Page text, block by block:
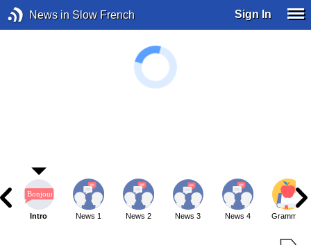
News in Slow French Sign In
Intro News 1 News 2 News 3 News 4 Grammar